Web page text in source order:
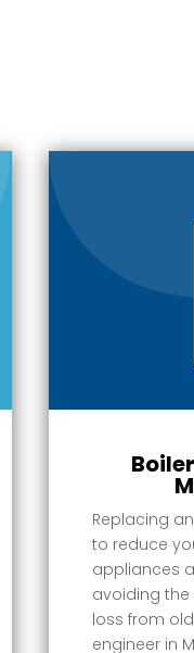
Replacing
to reduce
appliances
avoiding
loss from
engineer in